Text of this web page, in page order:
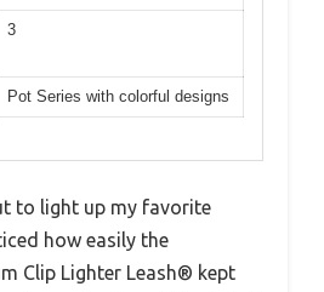
3
Pot Series with colorful designs
to light up my favorite
how easily the
Clip Lighter Leash® kept